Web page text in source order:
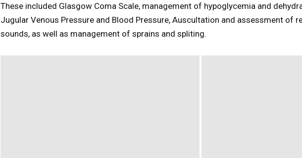
These included Glasgow Coma Scale, management of hypoglycemia and
Jugular Venous Pressure and Blood Pressure, Auscultation and assessment of
sounds, as well as management of sprains and spliting.